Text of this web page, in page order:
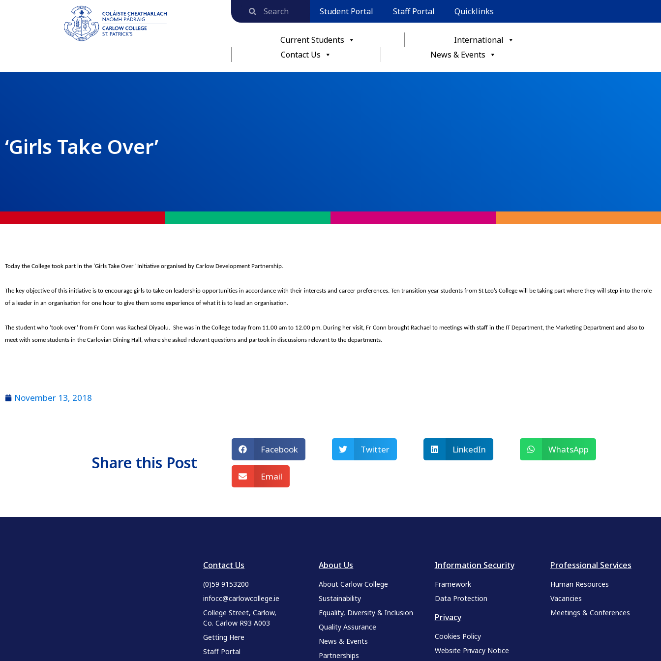
Student Portal Staff Portal Quicklinks
Current Students
International
Contact Us
News & Events
‘Girls Take Over’
Today the College took part in the ‘Girls Take Over’ Initiative organised by Carlow Development Partnership.
The key objective of this initiative is to encourage girls to take on leadership opportunities in accordance with their interests and career preferences. Ten transition year students from St Leo’s College will be taking part where they will step into the role
of a leader in an organisation for one hour to give them some experience of what it is to lead an organisation.
The student who ‘took over’ from Fr Conn was Racheal Diyaolu. She was in the College today from 11.00 am to 12.00 pm. During her visit, Fr Conn brought Rachael to meetings with staff in the IT Department, the Marketing Department and also to
meet with some students in the Carlovian Dining Hall, where she asked relevant questions and partook in discussions relevant to the departments.
November 13, 2018
Share this Post
Facebook Twitter LinkedIn WhatsApp
Email
Contact Us
(0)59 9153200
infocc@carlowcollege.ie
College Street, Carlow,
Co. Carlow R93 A003
Getting Here
Staff Portal
About Us
About Carlow College
Sustainability
Equality, Diversity & Inclusion
Quality Assurance
News & Events
Partnerships
Information Security
Framework
Data Protection
Privacy
Cookies Policy
Website Privacy Notice
Professional Services
Human Resources
Vacancies
Meetings & Conferences